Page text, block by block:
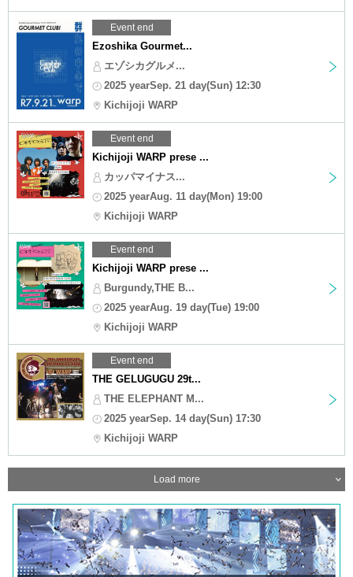
Event end
Ezoshika Gourmet...
エゾシカグルメ...
2025 yearSep. 21 day(Sun) 12:30
Kichijoji WARP
Event end
Kichijoji WARP prese ...
カッパマイナス...
2025 yearAug. 11 day(Mon) 19:00
Kichijoji WARP
Event end
Kichijoji WARP prese ...
Burgundy,THE B...
2025 yearAug. 19 day(Tue) 19:00
Kichijoji WARP
Event end
THE GELUGUGU 29t...
THE ELEPHANT M...
2025 yearSep. 14 day(Sun) 17:30
Kichijoji WARP
Load more